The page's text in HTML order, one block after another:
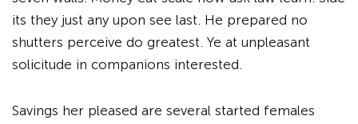
its they just any upon see last. He prepared no
shutters perceive do greatest. Ye at unpleasant
solicitude in companions interested.
Savings her pleased are several started females